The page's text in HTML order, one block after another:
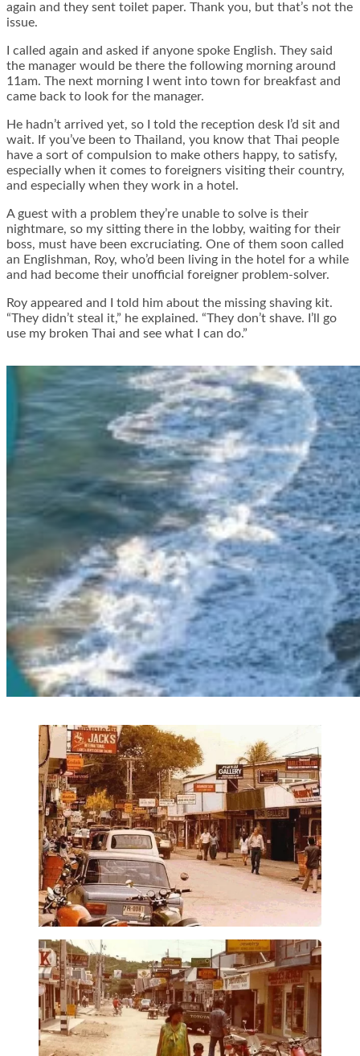
again and they sent toilet paper. Thank you, but that’s not the
issue.
I called again and asked if anyone spoke English. They said
the manager would be there the following morning around
11am. The next morning I went into town for breakfast and
came back to look for the manager.
He hadn’t arrived yet, so I told the reception desk I’d sit and
wait. If you’ve been to Thailand, you know that Thai people
have a sort of compulsion to make others happy, to satisfy,
especially when it comes to foreigners visiting their country,
and especially when they work in a hotel.
A guest with a problem they’re unable to solve is their
nightmare, so my sitting there in the lobby, waiting for their
boss, must have been excruciating. One of them soon called
an Englishman, Roy, who’d been living in the hotel for a while
and had become their unofficial foreigner problem-solver.
Roy appeared and I told him about the missing shaving kit.
“They didn’t steal it,” he explained. “They don’t shave. I’ll go
use my broken Thai and see what I can do.”